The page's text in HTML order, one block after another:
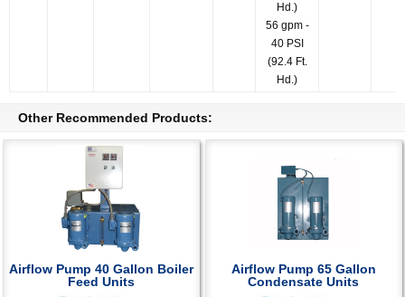
Hd.)
56 gpm -
40 PSI
(92.4 Ft.
Hd.)
Other Recommended Products:
Airflow Pump 40 Gallon Boiler
Feed Units
Airflow Pump 65 Gallon
Condensate Units